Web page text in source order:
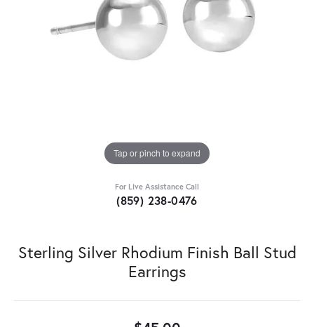
Tap or pinch to expand
For Live Assistance Call
(859) 238-0476
Sterling Silver Rhodium Finish Ball Stud
Earrings